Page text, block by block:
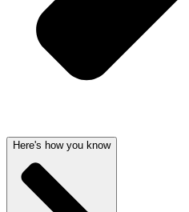
Here's how you know